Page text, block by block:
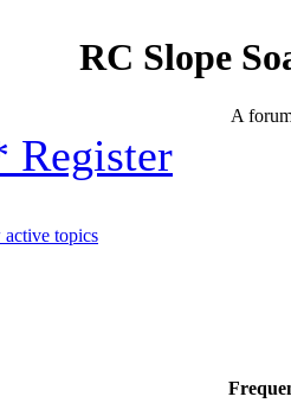
RC Slope
A
Register
topics